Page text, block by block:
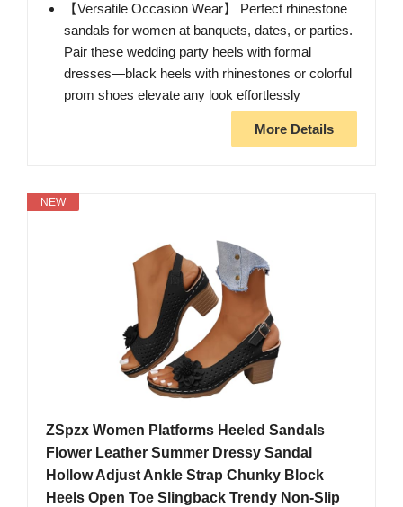
【Versatile Occasion Wear】 Perfect rhinestone
sandals for women at banquets, dates, or parties.
Pair these wedding party heels with formal
dresses—black heels with rhinestones or colorful
prom shoes elevate any look effortlessly
More Details
NEW
ZSpzx Women Platforms Heeled Sandals
Flower Leather Summer Dressy Sandal
Hollow Adjust Ankle Strap Chunky Block
Heels Open Toe Slingback Trendy Non-Slip